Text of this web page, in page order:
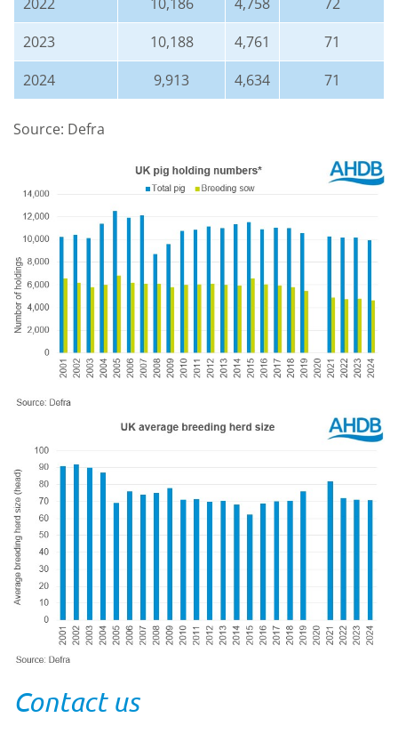
2023
10,188 4,761
71
2024
9,913 4,634 71
Source: Defra
Contact us